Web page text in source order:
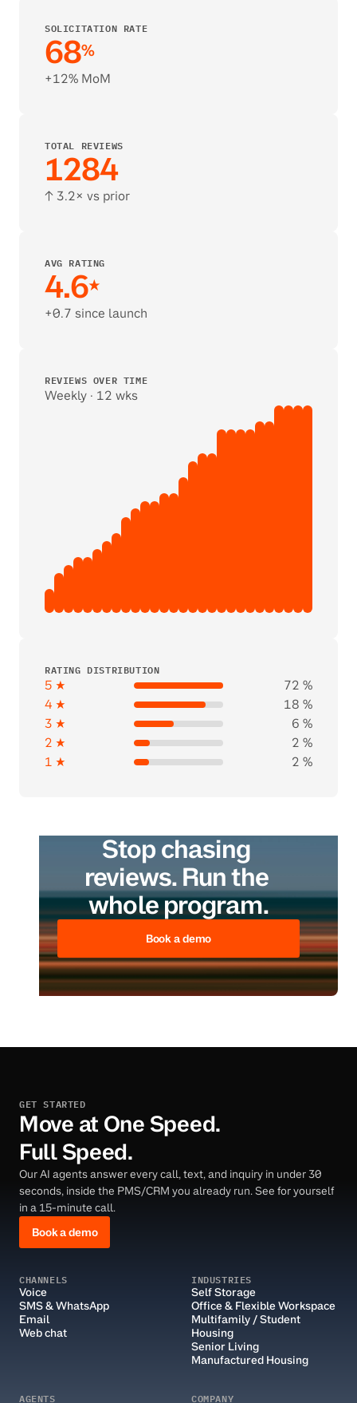
SOLICITATION RATE
68%
+12% MoM
TOTAL REVIEWS
1284
↑ 3.2× vs prior
AVG RATING
4.6★
+0.7 since launch
REVIEWS OVER TIME
Weekly · 12 wks
RATING DISTRIBUTION
5 ★
72 %
4 ★
18 %
3 ★
6 %
2 ★
2 %
1 ★
2 %
Stop chasing
reviews. Run the
whole program.
Book a demo
GET STARTED
Move at One Speed.
Full Speed.
Our AI agents answer every call, text, and inquiry in under 30
seconds, inside the PMS/CRM you already run. See for yourself
in a 15-minute call.
Book a demo
CHANNELS
Voice
SMS & WhatsApp
Email
Web chat
AGENTS
INDUSTRIES
Self Storage
Office & Flexible Workspace
Multifamily / Student
Housing
Senior Living
Manufactured Housing
COMPANY